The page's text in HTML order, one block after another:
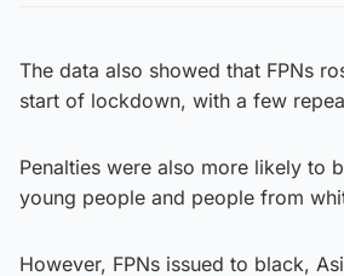
The data also showed that FPNs
start of lockdown, with a few
Penalties were also more likely to
young people and people from
However, FPNs issued to black,